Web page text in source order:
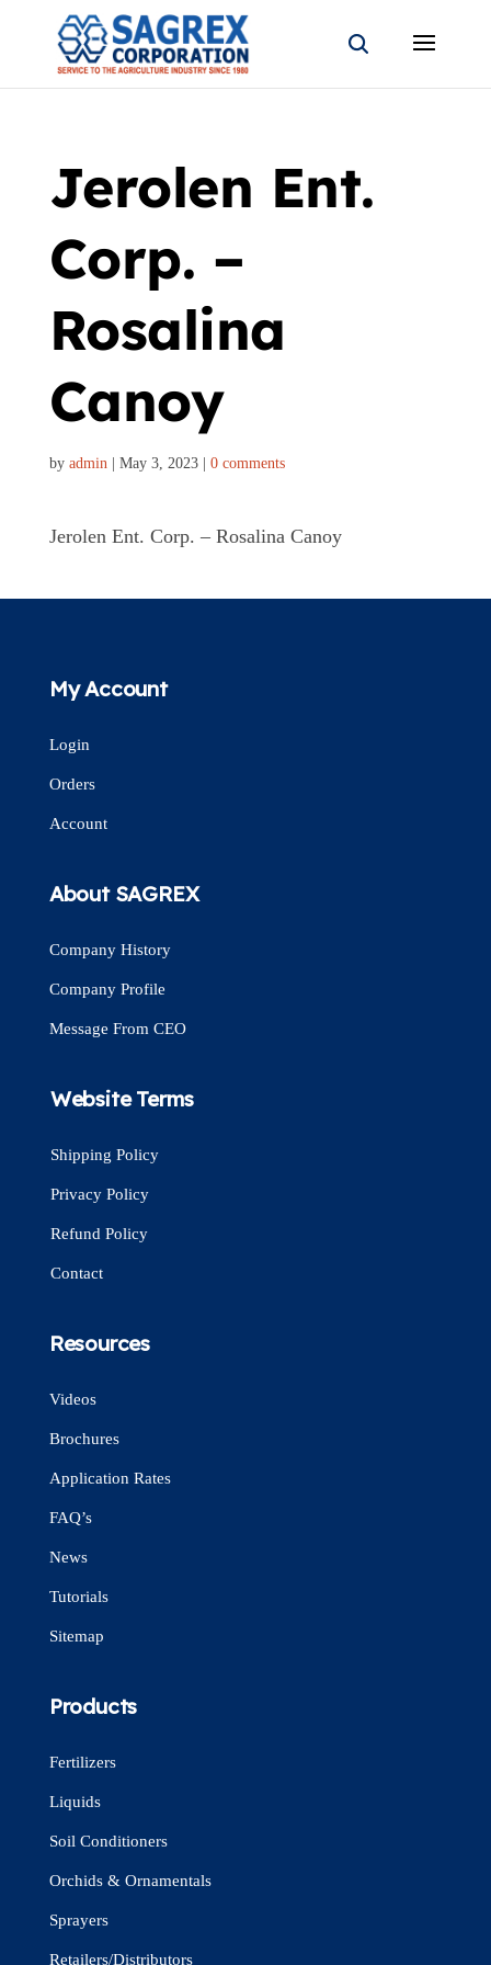
Jerolen Ent.
Corp. –
Rosalina
Canoy
by admin| May 3, 2023| 0 comments
Jerolen Ent. Corp. – Rosalina Canoy
My Account
Login
Orders
Account
About SAGREX
Company History
Company Profile
Message From CEO
Website Terms
Shipping Policy
Privacy Policy
Refund Policy
Contact
Resources
Videos
Brochures
Application Rates
FAQ’s
News
Tutorials
Sitemap
Products
Fertilizers
Liquids
Soil Conditioners
Orchids & Ornamentals
Sprayers
Retailers/Distributors